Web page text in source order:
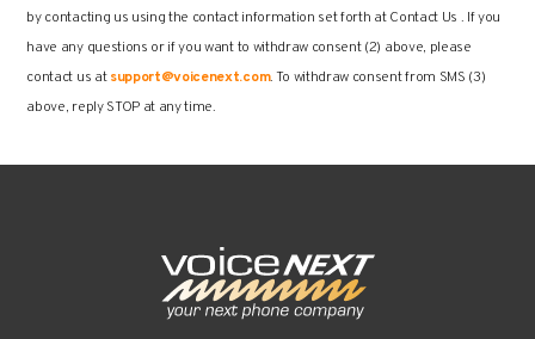
by contacting us using the contact information set forth at Contact Us . If you
have any questions or if you want to withdraw consent (2) above, please
contact us atsupport@voicenext.com. To withdraw consent from SMS (3)
above, reply STOP at any time.